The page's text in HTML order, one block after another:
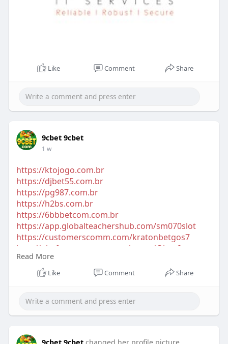
Like Comment Share
9cbet 9cbet
1 w
https://ktojogo.com.br
https://djbet55.com.br
https://pg987.com.br
https://h2bs.com.br
https://6bbbetcom.com.br
https://app.globalteachershub.com/sm070slot
https://customerscomm.com/kratonbetgos7
http://platform.net-smart-web.com/@jeta9y
https://globeso.com/1784847616640317_11380
https://network.zbmglobal.com/jay77t
Read More
Like Comment Share
9cbet 9cbet changed her profile picture